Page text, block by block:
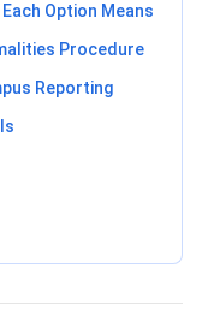
Option Means
Procedure
Reporting